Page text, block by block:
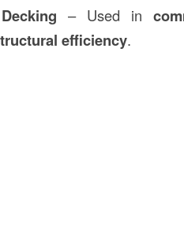
– Used in
efficiency.